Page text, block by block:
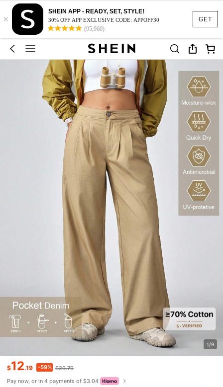
GET
×
SHEIN APP - READY, SET, STYLE!
30% OFF APP EXCLUSIVE CODE: APPOFF30
(95,960)
1/9
$12.19 -59% $29.79
Pay now, or in 4 payments of $3.04